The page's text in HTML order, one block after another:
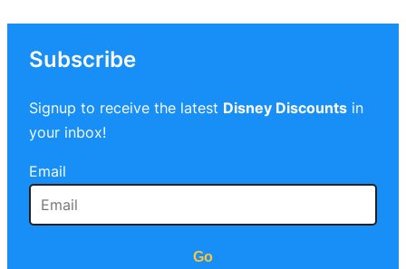
Subscribe
Signup to receive the latest Disney Discounts in
your inbox!
Email
Go